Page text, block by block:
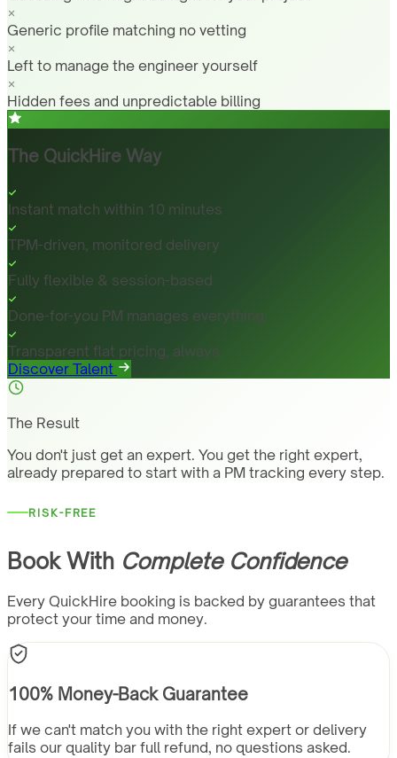
Generic profile matching no vetting
Left to manage the engineer yourself
Hidden fees and unpredictable billing
The QuickHire Way
Instant match within 10 minutes
TPM-driven, monitored delivery
Fully flexible & session-based
Done-for-you PM manages everything
Transparent flat pricing, always
Discover Talent
The Result
You don't just get an expert. You get the right expert,
already prepared to start with a PM tracking every step.
RISK-FREE
Book With Complete Confidence
Every QuickHire booking is backed by guarantees that
protect your time and money.
100% Money-Back Guarantee
If we can't match you with the right expert or delivery
fails our quality bar full refund, no questions asked.